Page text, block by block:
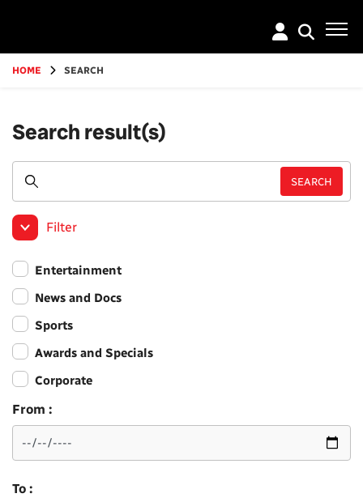
content
HOME SEARCH
Search result(s)
Filter
Entertainment
News and Docs
Sports
Awards and Specials
Corporate
From :
To :